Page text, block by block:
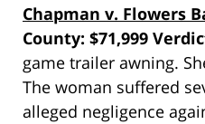
Chapman v. Flowers
County: $71,999
game trailer awning.
The woman suffered
alleged negligence